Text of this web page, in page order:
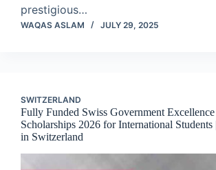
prestigious…
WAQAS ASLAM JULY 29, 2025
SWITZERLAND
Fully Funded Swiss Government Excellence
Scholarships 2026 for International Students
in Switzerland